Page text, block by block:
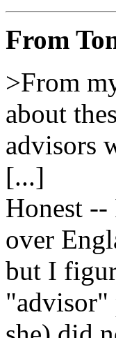
From
>From
about
advisors
[...]
Honest
over
but I
"advisor"